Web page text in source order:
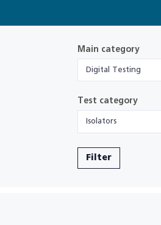
Main category
Digital Testing
Test category
Isolators
Filter